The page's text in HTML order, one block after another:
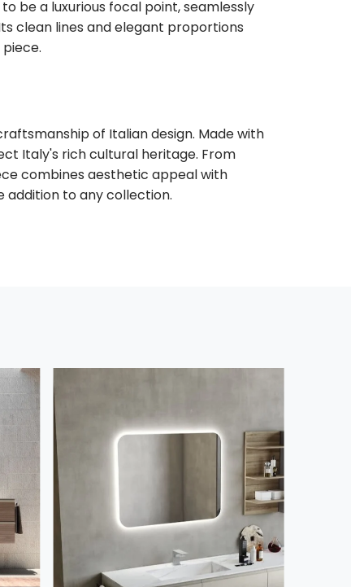
be a luxurious focal point, seamlessly
clean lines and elegant proportions
of Italian design. Made with
Italy's rich cultural heritage. From
combines aesthetic appeal with
addition to any collection.